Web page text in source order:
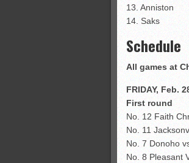
13. Anniston
14. Saks
Schedule
All games at
FRIDAY, Feb.
First round
No. 12 Faith
No. 11
No. 7 Donoho
No. 8 Pleasant